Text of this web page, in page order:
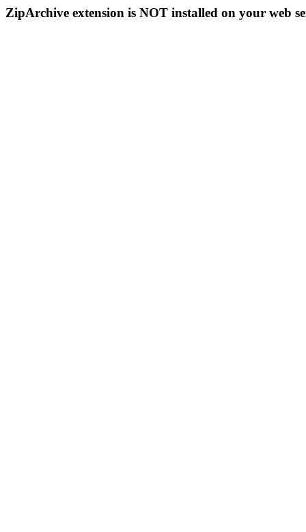
ZipArchive extension is NOT installed on your web